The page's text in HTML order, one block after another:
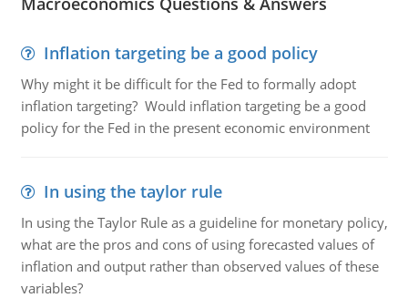
Inflation targeting be a good policy
Why might it be difficult for the Fed to formally adopt
inflation targeting? Would inflation targeting be a good
policy for the Fed in the present economic environment
In using the taylor rule
In using the Taylor Rule as a guideline for monetary policy,
what are the pros and cons of using forecasted values of
inflation and output rather than observed values of these
variables?